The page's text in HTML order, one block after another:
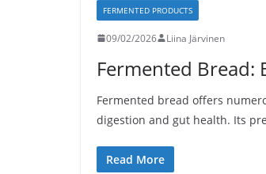
FERMENTED PRODUCTS
09/02/2026 Liina Järvinen
Fermented Bread:
Fermented bread offers
digestion and gut health. Its
Read More